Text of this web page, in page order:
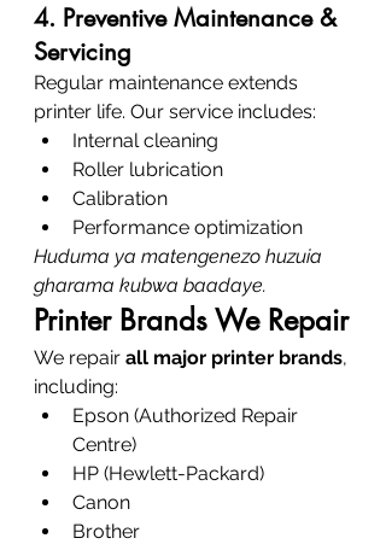
4. Preventive Maintenance &
Servicing
Regular maintenance extends
printer life. Our service includes:
Internal cleaning
Roller lubrication
Calibration
Performance optimization
Huduma ya matengenezo huzuia
gharama kubwa baadaye.
Printer Brands We Repair
We repair all major printer brands,
including:
Epson (Authorized Repair
Centre)
HP (Hewlett-Packard)
Canon
Brother